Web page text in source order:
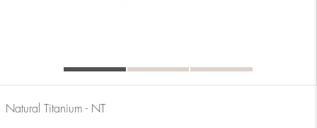
Natural Titanium - NT